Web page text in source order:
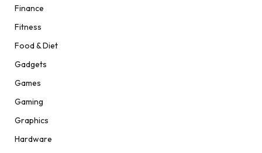
Finance
Fitness
Food & Diet
Gadgets
Games
Gaming
Graphics
Hardware